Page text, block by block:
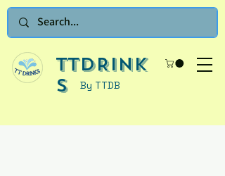
TTDRINK
S
By TTDB